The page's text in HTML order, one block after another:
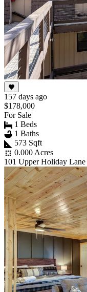
157 days ago
$178,000
For Sale
1 Beds
1 Baths
573 Sqft
0.000 Acres
101 Upper Holiday